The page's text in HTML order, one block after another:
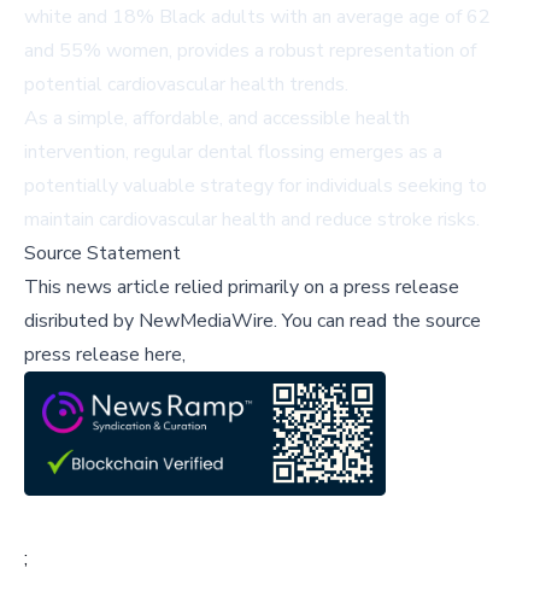
white and 18% Black adults with an average age of 62
and 55% women, provides a robust representation of
potential cardiovascular health trends.
As a simple, affordable, and accessible health
intervention, regular dental flossing emerges as a
potentially valuable strategy for individuals seeking to
maintain cardiovascular health and reduce stroke risks.
Source Statement
This news article relied primarily on a press release
disributed by NewMediaWire.You can read the source
press release here,
;